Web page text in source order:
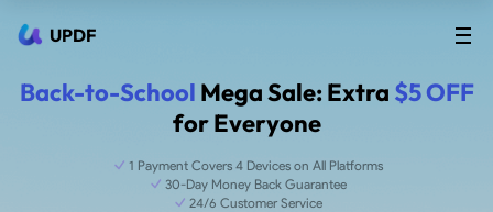
UPDF
Back-to-School Mega Sale: Extra $5 OFF
for Everyone
1 Payment Covers 4 Devices on All Platforms
30-Day Money Back Guarantee
24/6 Customer Service